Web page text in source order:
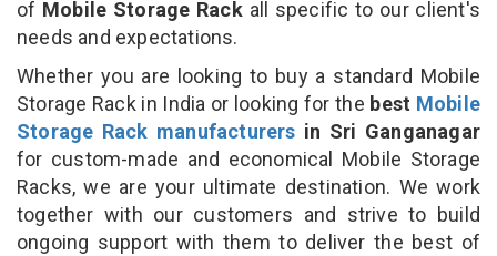
of Mobile Storage Rack all specific to our client's
needs and expectations.
Whether you are looking to buy a standard Mobile
Storage Rack in India or looking for the best Mobile
Storage Rack manufacturers in Sri Ganganagar
for custom-made and economical Mobile Storage
Racks, we are your ultimate destination. We work
together with our customers and strive to build
ongoing support with them to deliver the best of